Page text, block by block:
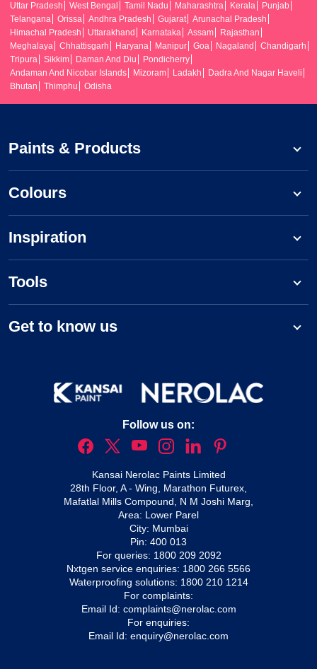
Uttar Pradesh
West Bengal Tamil Nadu Maharashtra Kerala
Punjab
Telangana
Orissa Andhra Pradesh Gujarat
Arunachal Pradesh
Himachal Pradesh
Uttarakhand Karnataka Assam
Rajasthan
Meghalaya
Chhattisgarh Haryana Manipur Goa Nagaland
Chandigarh
Tripura
Sikkim Daman And Diu
Pondicherry
Andaman And Nicobar Islands
Mizoram Ladakh
Dadra And Nagar Haveli
Bhutan
Thimphu Odisha
Paints & Products
Colours
Inspiration
Tools
Get to know us
Follow us on:
Kansai Nerolac Paints Limited
28th Floor, A - Wing, Marathon Futurex,
Mafatlal Mills Compound, N M Joshi Marg,
Area: Lower Parel
City: Mumbai
Pin: 400 013
For queries: 1800 209 2092
Nxtgen service enquiries: 1800 266 5566
Waterproofing solutions: 1800 210 1214
For complaints:
Email Id: complaints@nerolac.com
For enquiries:
Email Id: enquiry@nerolac.com